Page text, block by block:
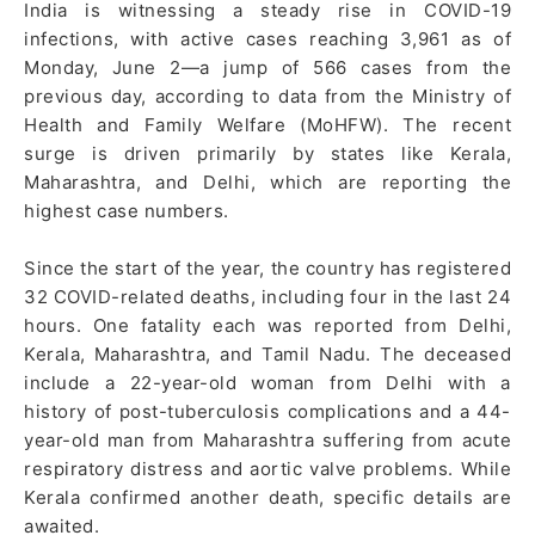
India is witnessing a steady rise in COVID-19
infections, with active cases reaching 3,961 as of
Monday, June 2—a jump of 566 cases from the
previous day, according to data from the Ministry of
Health and Family Welfare (MoHFW). The recent
surge is driven primarily by states like Kerala,
Maharashtra, and Delhi, which are reporting the
highest case numbers.
Since the start of the year, the country has registered
32 COVID-related deaths, including four in the last 24
hours. One fatality each was reported from Delhi,
Kerala, Maharashtra, and Tamil Nadu. The deceased
include a 22-year-old woman from Delhi with a
history of post-tuberculosis complications and a 44-
year-old man from Maharashtra suffering from acute
respiratory distress and aortic valve problems. While
Kerala confirmed another death, specific details are
awaited.